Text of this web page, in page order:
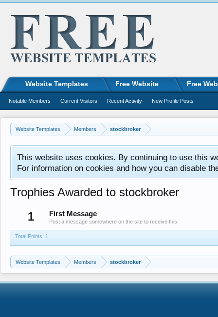
Website Templates Members stockbroker
This website uses cookies. By continuing to use this
For information on cookies and how you can disable
Trophies Awarded to stockbroker
1
First Message
Post a message somewhere on the site to receive this.
Total Points: 1
Website Templates Members stockbroker
Website Templates Free Website Free
Notable Members Current Visitors Recent Activity New Profile Posts